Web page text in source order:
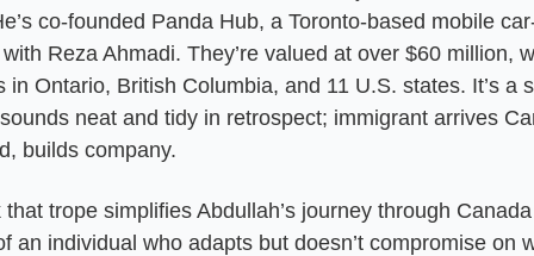
co-founded Panda Hub, a Toronto-based mobile
Reza Ahmadi. They’re valued at over $60 million,
in Ontario, British Columbia, and 11 U.S. states. It’s a
neat and tidy in retrospect; immigrant arrives
builds company.
trope simplifies Abdullah’s journey through Canada
an individual who adapts but doesn’t compromise on